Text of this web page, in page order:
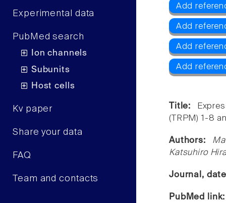
Experimental data
PubMed search
Ion channels
Subunits
Host cells
Kv paper
Share your data
FAQ
Team and contacts
Add
Add
Add
Add
Title:
(TRPM) 1-8
Authors:
Katsuhiro
Journal,
PubMed